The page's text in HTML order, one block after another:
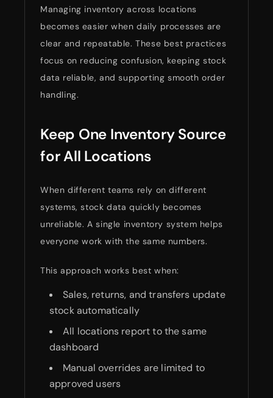
Managing inventory across locations
becomes easier when daily processes are
clear and repeatable. These best practices
focus on reducing confusion, keeping stock
data reliable, and supporting smooth order
handling.
Keep One Inventory Source
for All Locations
When different teams rely on different
systems, stock data quickly becomes
unreliable. A single inventory system helps
everyone work with the same numbers.
This approach works best when:
Sales, returns, and transfers update
stock automatically
All locations report to the same
dashboard
Manual overrides are limited to
approved users